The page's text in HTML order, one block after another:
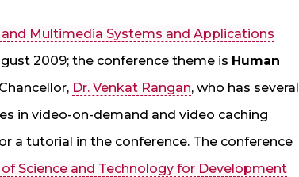
Multimedia Systems and Applications
2009; the conference theme is Human
Dr. Venkat Rangan, who has several
in video-on-demand and video caching
a tutorial in the conference. The conference
Science and Technology for Development